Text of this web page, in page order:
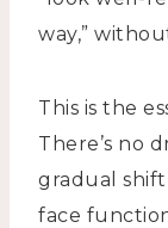
way,”
This is the
There’s no
gradual
face